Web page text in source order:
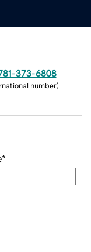
373-6808
number)
*